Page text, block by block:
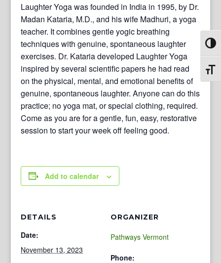
Laughter Yoga was founded in India in 1995, by Dr.
Madan Kataria, M.D., and his wife Madhuri, a yoga
teacher. It combines gentle yogic breathing
techniques with genuine, spontaneous laughter
exercises. Dr. Kataria developed Laughter Yoga
inspired by several scientific papers he had read
on the physical, mental, and emotional benefits of
genuine, spontaneous laughter. Anyone can do this
practice; no yoga mat, or special clothing, required.
Come as you are for a gentle, fun, easy, restorative
session to start your week off feeling good.
Add to calendar
DETAILS
Date:
November 13, 2023
ORGANIZER
Pathways Vermont
Phone: